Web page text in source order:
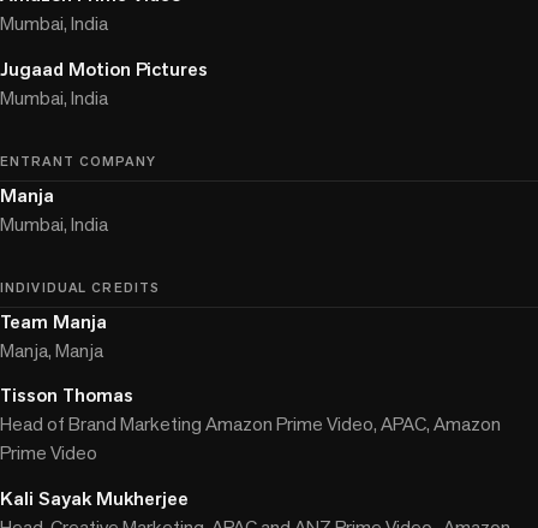
Mumbai, India
Jugaad Motion Pictures
Mumbai, India
ENTRANT COMPANY
Manja
Mumbai, India
INDIVIDUAL CREDITS
Team Manja
Manja, Manja
Tisson Thomas
Head of Brand Marketing Amazon Prime Video, APAC, Amazon
Prime Video
Kali Sayak Mukherjee